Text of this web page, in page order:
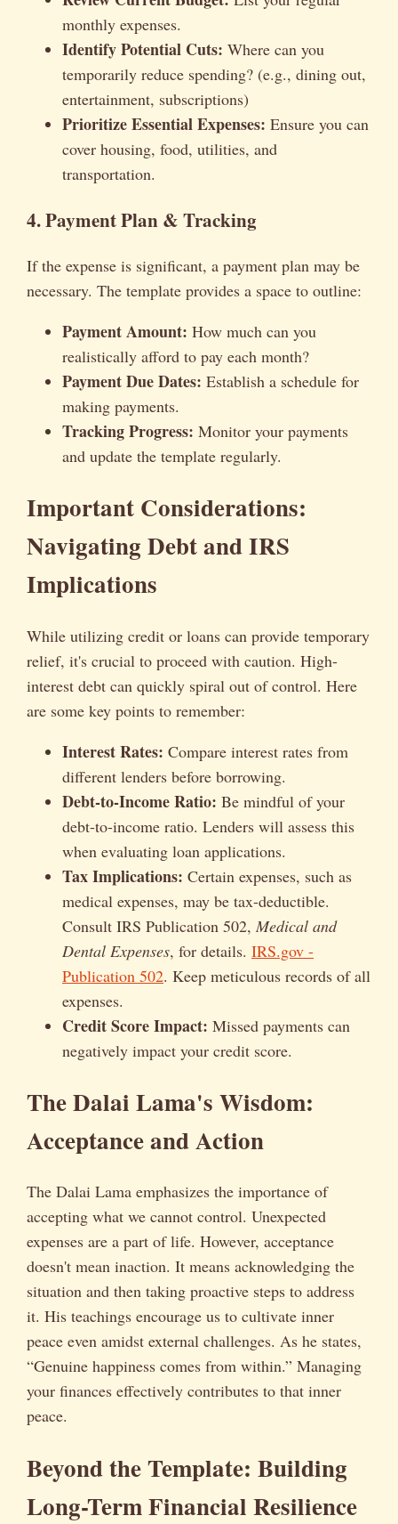
monthly expenses.
Identify Potential Cuts: Where can you
temporarily reduce spending? (e.g., dining out,
entertainment, subscriptions)
Prioritize Essential Expenses: Ensure you can
cover housing, food, utilities, and
transportation.
4. Payment Plan & Tracking
If the expense is significant, a payment plan may be
necessary. The template provides a space to outline:
Payment Amount: How much can you
realistically afford to pay each month?
Payment Due Dates: Establish a schedule for
making payments.
Tracking Progress: Monitor your payments
and update the template regularly.
Important Considerations:
Navigating Debt and IRS
Implications
While utilizing credit or loans can provide temporary
relief, it's crucial to proceed with caution. High-
interest debt can quickly spiral out of control. Here
are some key points to remember:
Interest Rates: Compare interest rates from
different lenders before borrowing.
Debt-to-Income Ratio: Be mindful of your
debt-to-income ratio. Lenders will assess this
when evaluating loan applications.
Tax Implications: Certain expenses, such as
medical expenses, may be tax-deductible.
Consult IRS Publication 502, Medical and
Dental Expenses, for details. IRS.gov -
Publication 502. Keep meticulous records of all
expenses.
Credit Score Impact: Missed payments can
negatively impact your credit score.
The Dalai Lama's Wisdom:
Acceptance and Action
The Dalai Lama emphasizes the importance of
accepting what we cannot control. Unexpected
expenses are a part of life. However, acceptance
doesn't mean inaction. It means acknowledging the
situation and then taking proactive steps to address
it. His teachings encourage us to cultivate inner
peace even amidst external challenges. As he states,
“Genuine happiness comes from within.” Managing
your finances effectively contributes to that inner
peace.
Beyond the Template: Building
Long-Term Financial Resilience